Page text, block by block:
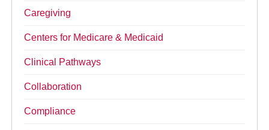
Caregiving
Centers for Medicare & Medicaid
Clinical Pathways
Collaboration
Compliance